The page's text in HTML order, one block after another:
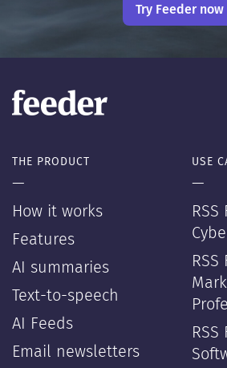
Try Feeder now
THE PRODUCT
—
How it works
Features
AI summaries
Text-to-speech
AI Feeds
Email newsletters
USE
—